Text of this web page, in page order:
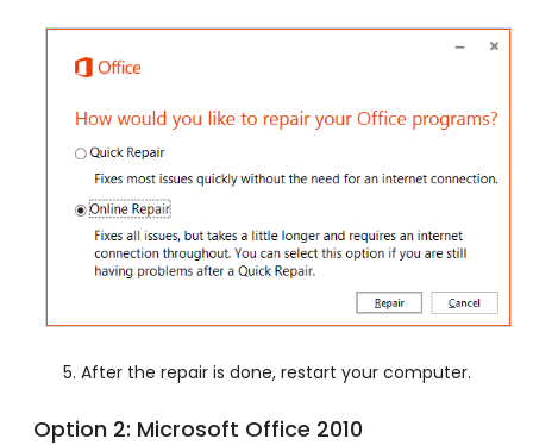
After the repair is done, restart your computer.
Option 2: Microsoft Office 2010